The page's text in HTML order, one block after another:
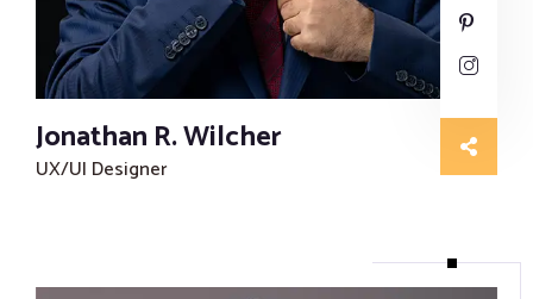
Jonathan R. Wilcher
UX/UI Designer